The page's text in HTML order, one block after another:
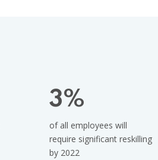
3%
of all employees will
require significant reskilling
by 2022